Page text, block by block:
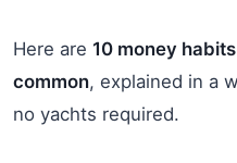
Here are 10 money
common, explained in a
no yachts required.